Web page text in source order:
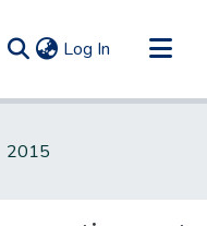
Log In (current)
2015